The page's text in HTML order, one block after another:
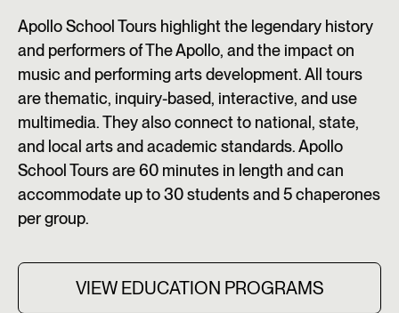
Apollo School Tours highlight the legendary history
and performers of The Apollo, and the impact on
music and performing arts development. All tours
are thematic, inquiry-based, interactive, and use
multimedia. They also connect to national, state,
and local arts and academic standards. Apollo
School Tours are 60 minutes in length and can
accommodate up to 30 students and 5 chaperones
per group.
VIEW EDUCATION PROGRAMS